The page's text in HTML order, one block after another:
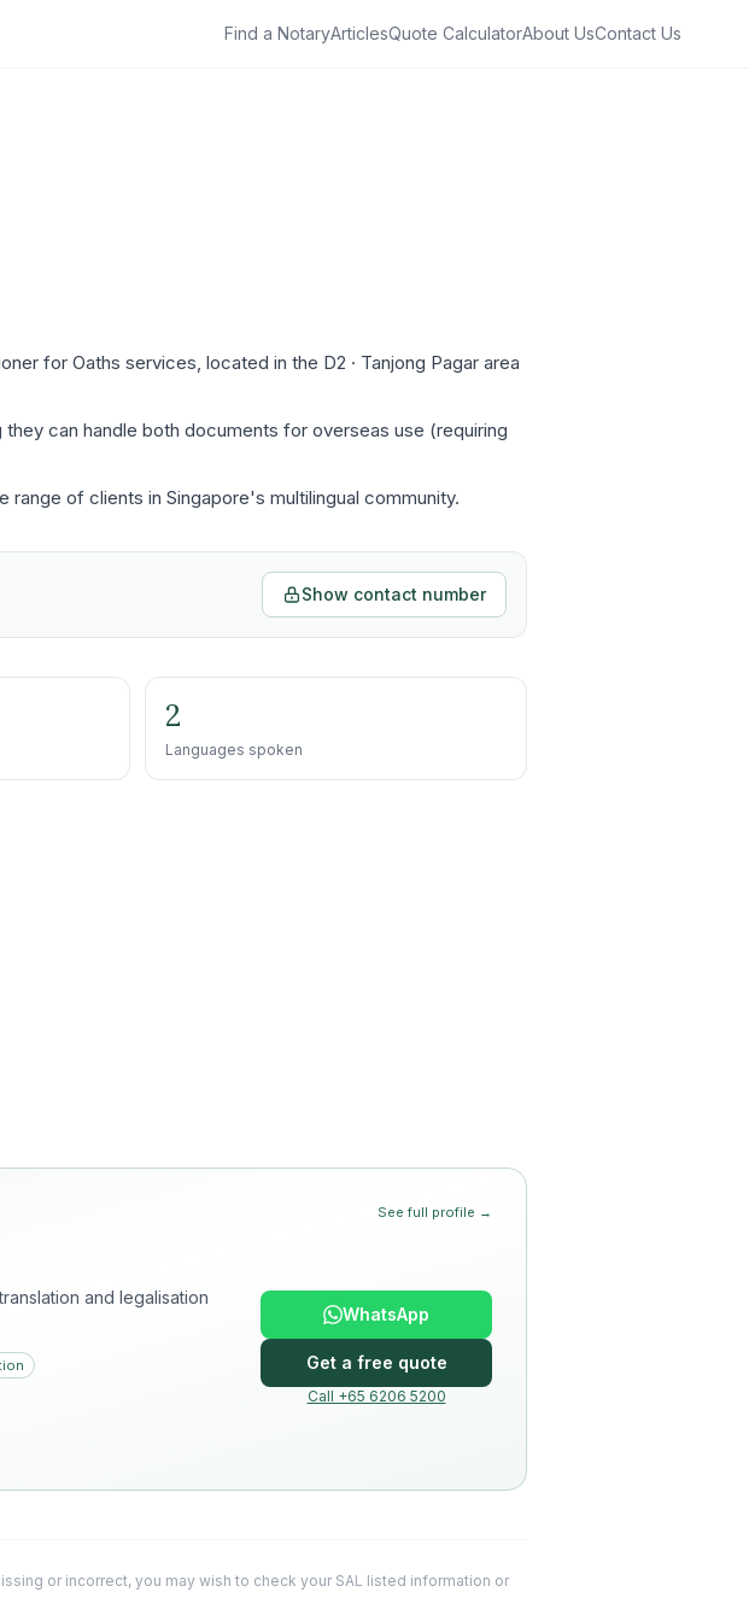
Find a NotaryArticlesQuote CalculatorAbout UsContact Us
for Oaths services, located in the D2 · Tanjong Pagar area
can handle both documents for overseas use (requiring
range of clients in Singapore's multilingual community.
Show contact number
2
Languages spoken
See full profile →
and legalisation
WhatsApp
Get a free quote
Call +65 6206 5200
or incorrect, you may wish to check your SAL listed information or